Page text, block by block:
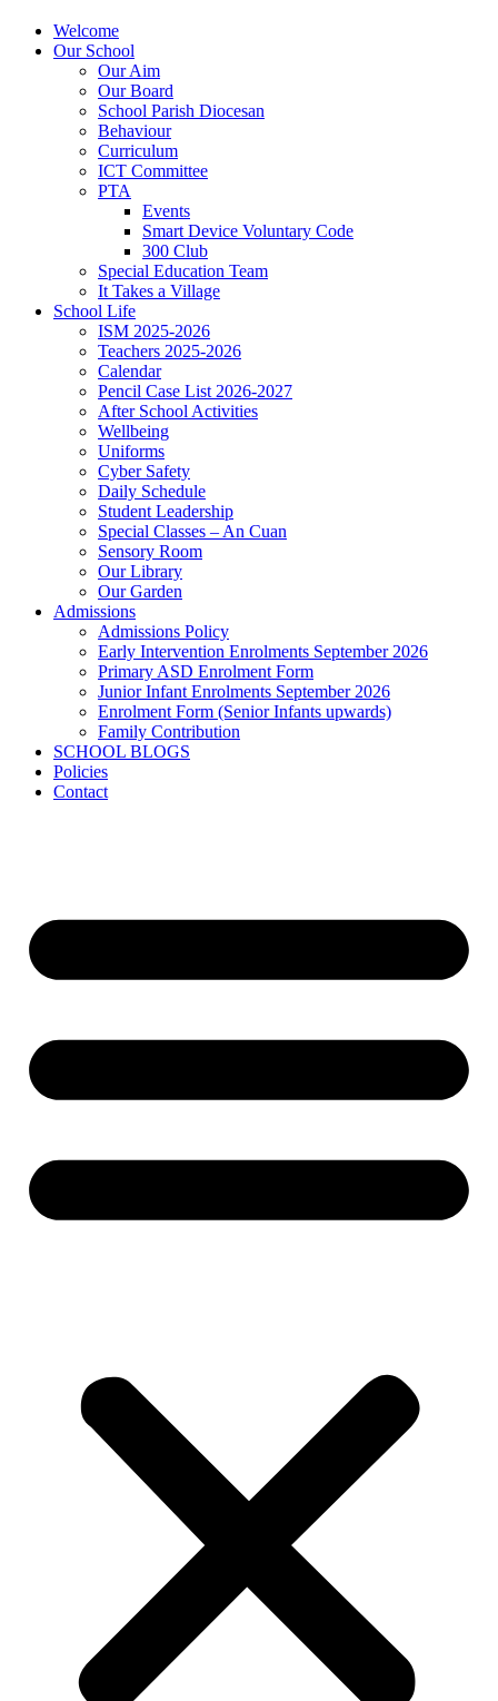
Welcome
Our School
Our Aim
Our Board
School Parish Diocesan
Behaviour
Curriculum
ICT Committee
PTA
Events
Smart Device Voluntary Code
300 Club
Special Education Team
It Takes a Village
School Life
ISM 2025-2026
Teachers 2025-2026
Calendar
Pencil Case List 2026-2027
After School Activities
Wellbeing
Uniforms
Cyber Safety
Daily Schedule
Student Leadership
Special Classes – An Cuan
Sensory Room
Our Library
Our Garden
Admissions
Admissions Policy
Early Intervention Enrolments September 2026
Primary ASD Enrolment Form
Junior Infant Enrolments September 2026
Enrolment Form (Senior Infants upwards)
Family Contribution
SCHOOL BLOGS
Policies
Contact